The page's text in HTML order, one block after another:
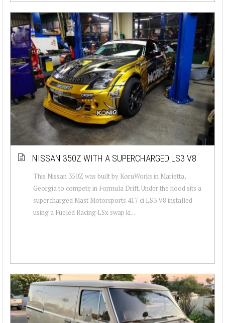
NISSAN 350Z WITH A SUPERCHARGED LS3 V8
This Nissan 350Z was built by KoruWorks in Marietta,
Georgia to compete in Formula Drift. Under the hood sits a
supercharged Mast Motorsports 417 ci LS3 V8 installed
using a Fueled Racing LSx swap ki...